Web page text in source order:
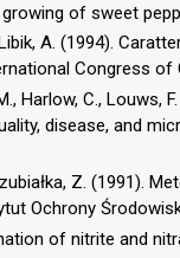
of sweet
Libik, A. (1994).
Congress of
Harlow, C.,
disease, and
Z. (1991).
Ochrony
of nitrite and